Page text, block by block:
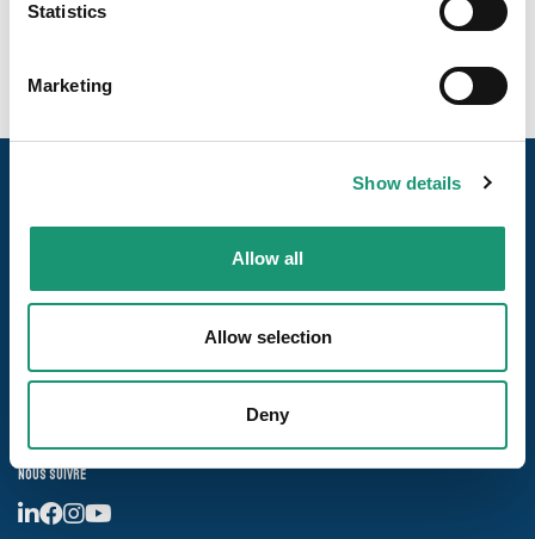
Statistics
Marketing
Show details
Allow all
Allow selection
Deny
Nous suivre